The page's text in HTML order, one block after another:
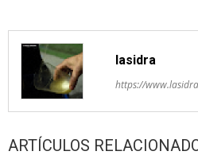
lasidra
https://
ARTÍCULOS